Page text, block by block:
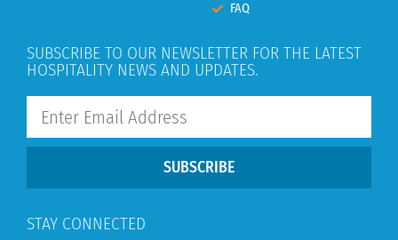
FAQ
SUBSCRIBE TO OUR NEWSLETTER FOR THE LATEST
HOSPITALITY NEWS AND UPDATES.
SUBSCRIBE
STAY CONNECTED